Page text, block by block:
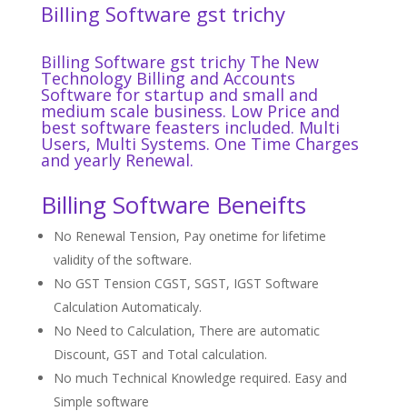
Billing Software gst trichy
Billing Software gst trichy The New
Technology Billing and Accounts
Software for startup and small and
medium scale business. Low Price and
best software feasters included. Multi
Users, Multi Systems. One Time Charges
and yearly Renewal.
Billing Software Beneifts
No Renewal Tension, Pay onetime for lifetime
validity of the software.
No GST Tension CGST, SGST, IGST Software
Calculation Automaticaly.
No Need to Calculation, There are automatic
Discount, GST and Total calculation.
No much Technical Knowledge required. Easy and
Simple software